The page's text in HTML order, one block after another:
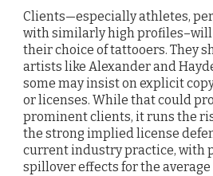
Clients—especially athletes,
with similarly high
their choice of tattooers. They
artists like Alexander and
some may insist on explicit
or licenses. While that could
prominent clients, it runs the
the strong implied license
current industry practice, with
spillover effects for the